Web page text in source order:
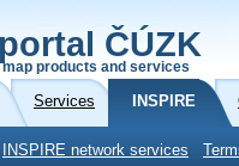
ČÚZK
products and services
Services INSPIRE
INSPIRE network services